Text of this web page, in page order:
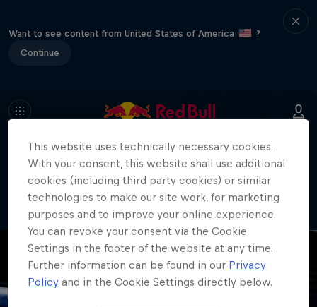
Want to see content from United States of America
?
Continue
404
Well, this is embarrassing. Where did
the page go?!
This website uses technically necessary cookies.
With your consent, this website shall use additional
cookies (including third party cookies) or similar
technologies to make our site work, for marketing
purposes and to improve your online experience.
You can revoke your consent via the Cookie
Settings in the footer of the website at any time.
Further information can be found in our Privacy
Policy and in the Cookie Settings directly below.